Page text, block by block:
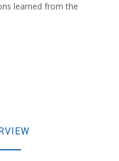
learned from the